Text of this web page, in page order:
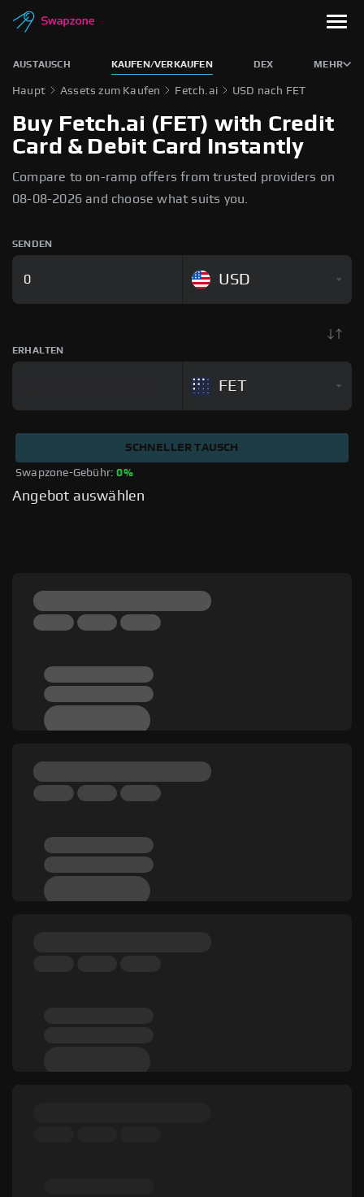
AUSTAUSCH KAUFEN/VERKAUFEN DEX MEHR
Haupt Assets zum Kaufen Fetch.ai USD nach FET
Buy Fetch.ai (FET) with Credit
Card & Debit Card Instantly
Compare to on-ramp offers from trusted providers on
08-08-2026 and choose what suits you.
SENDEN
USD
ERHALTEN
FET
Swapzone-Gebühr: 0%
SCHNELLER TAUSCH
Angebot auswählen